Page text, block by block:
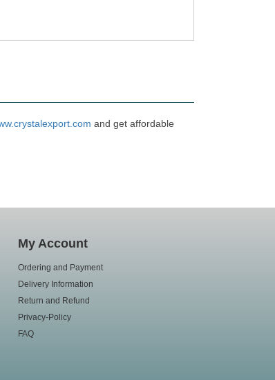
and get affordable
My Account
Ordering and Payment
Delivery Information
Return and Refund
Privacy-Policy
FAQ